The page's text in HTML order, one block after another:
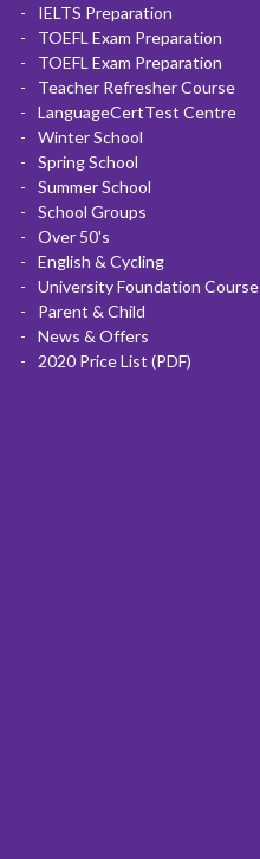
IELTS Preparation
TOEFL Exam Preparation
TOEFL Exam Preparation
Teacher Refresher Course
LanguageCertTest Centre
Winter School
Spring School
Summer School
School Groups
Over 50's
English & Cycling
University Foundation Course
Parent & Child
News & Offers
2020 Price List (PDF)